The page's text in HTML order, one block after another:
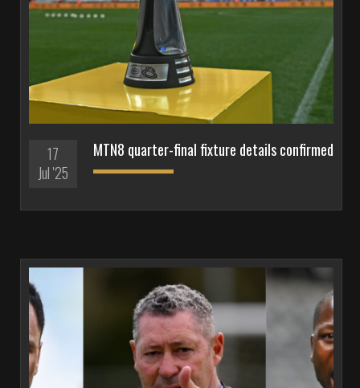
17
Jul '25
MTN8 quarter-final fixture details confirmed